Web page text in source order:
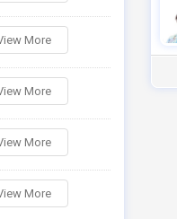
More
More
More
More